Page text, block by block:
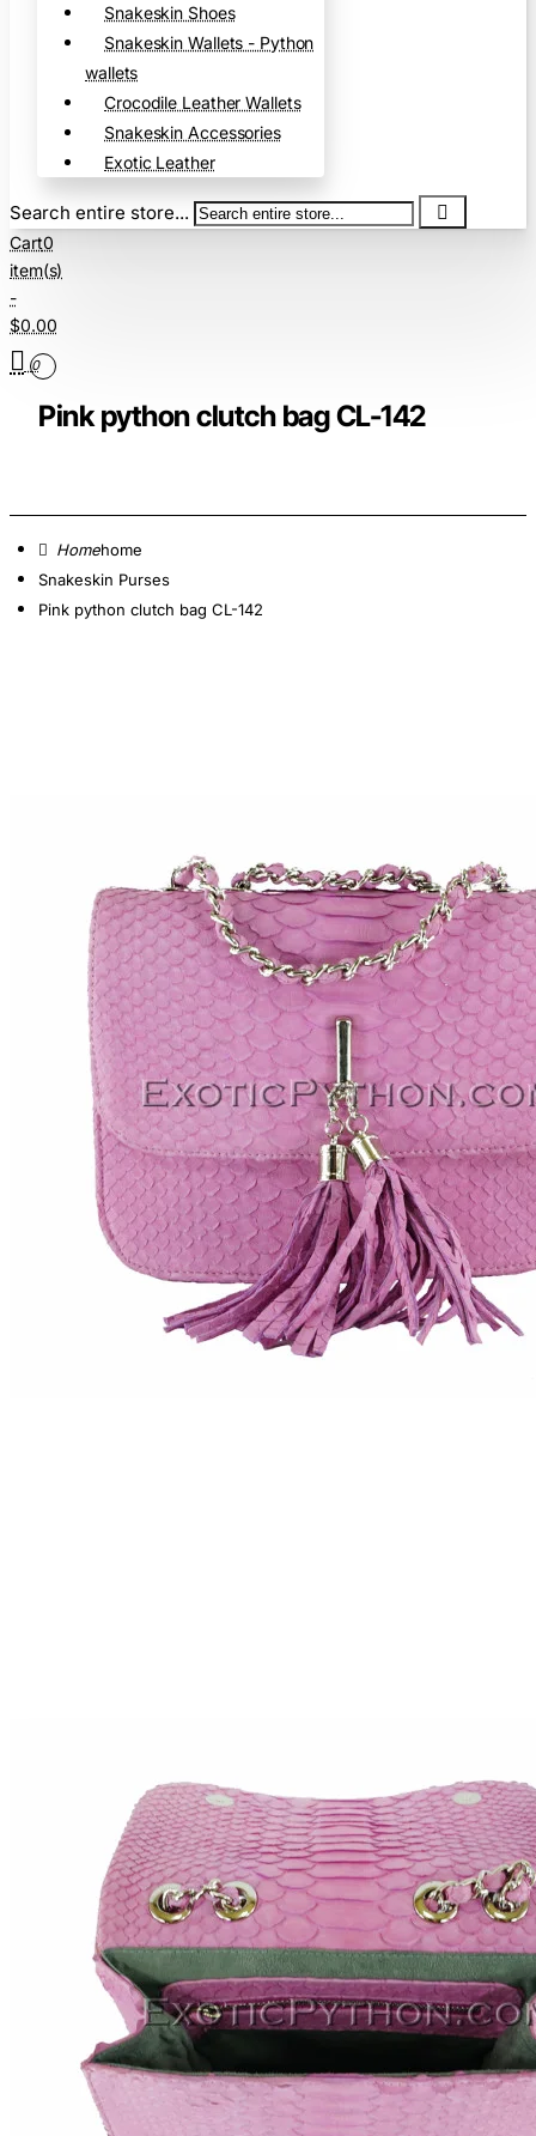
Snakeskin Shoes
Snakeskin Wallets - Python
wallets
Crocodile Leather Wallets
Snakeskin Accessories
Exotic Leather
Search entire store...
Cart0
item(s)
-
$0.00
0
Pink python clutch bag CL-142
home
Snakeskin Purses
Pink python clutch bag CL-142